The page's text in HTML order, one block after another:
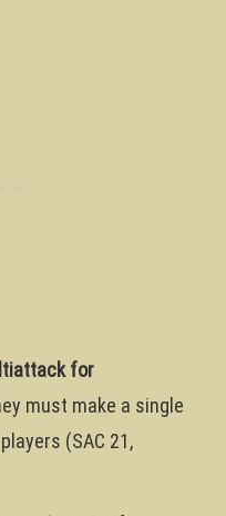
for
must make a single
(SAC 21,